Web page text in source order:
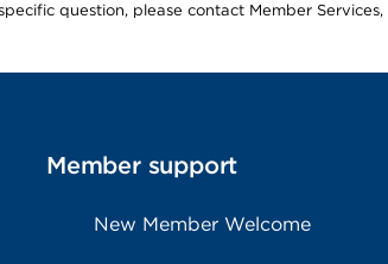
question, please contact Member
Member support
New Member Welcome